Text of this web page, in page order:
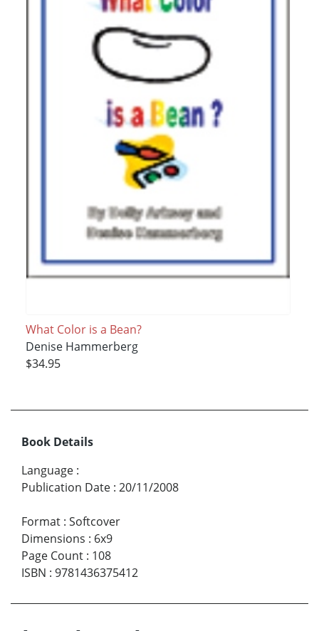
What Color is a Bean?
Denise Hammerberg
$34.95
Book Details
Language :
Publication Date : 20/11/2008
Format : Softcover
Dimensions : 6x9
Page Count : 108
ISBN : 9781436375412